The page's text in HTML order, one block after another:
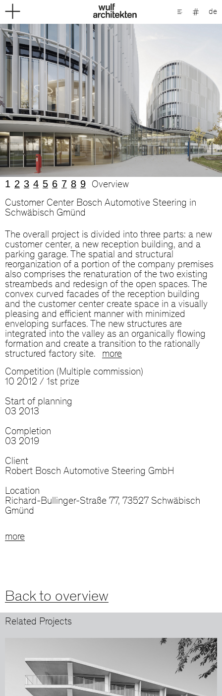
de
1 2 3 4 5 6 7 8 9
Overview
Customer Center Bosch Automotive Steering in
Schwäbisch Gmünd
The overall project is divided into three parts: a new
customer center, a new reception building, and a
parking garage. The spatial and structural
reorganization of a portion of the company premises
also comprises the renaturation of the two existing
streambeds and redesign of the open spaces. The
convex curved facades of the reception building
and the customer center create space in a visually
pleasing and efficient manner with minimized
enveloping surfaces. The new structures are
integrated into the valley as an organically flowing
formation and create a transition to the rationally
structured factory site.
more
Competition (Multiple commission)
10 2012 / 1st prize
Start of planning
03 2013
Completion
03 2019
Client
Robert Bosch Automotive Steering GmbH
Location
Richard-Bullinger-Straße 77, 73527 Schwäbisch
Gmünd
more
Back to overview
Related Projects